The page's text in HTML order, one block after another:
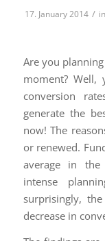
17. January 2014 / in
Are you
moment? Well,
conversion
generate the
now! The
or renewed.
average in
intense
surprisingly,
decrease in